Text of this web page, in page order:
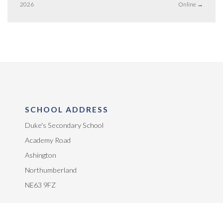
2026
Online →
SCHOOL ADDRESS
Duke's Secondary School
Academy Road
Ashington
Northumberland
NE63 9FZ